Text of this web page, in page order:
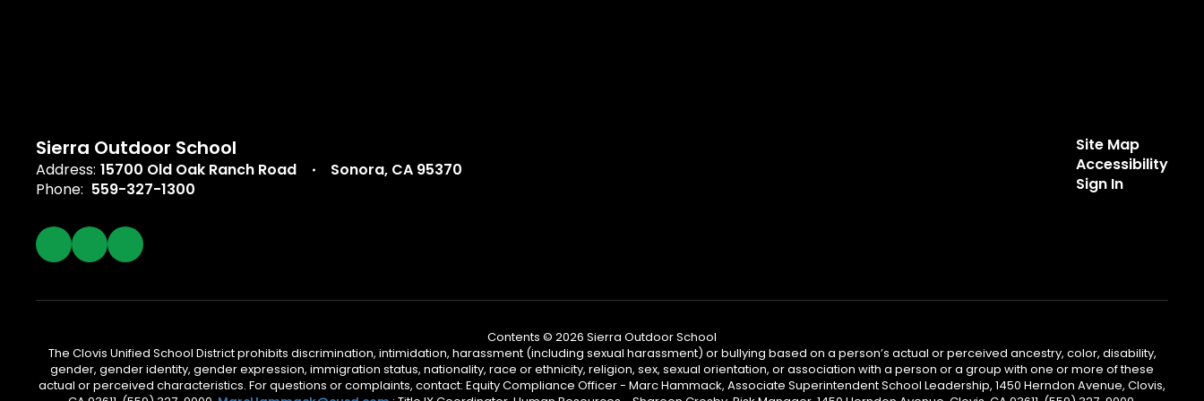
Sierra Outdoor School
Address: 15700 Old Oak Ranch Road
Sonora, CA 95370
Phone: 559-327-1300
Site Map
Accessibility
Sign In
Contents © 2026 Sierra Outdoor School
The Clovis Unified School District prohibits discrimination, intimidation, harassment (including sexual harassment) or bullying based on a person’s actual or perceived ancestry, color, disability,
gender, gender identity, gender expression, immigration status, nationality, race or ethnicity, religion, sex, sexual orientation, or association with a person or a group with one or more of these
actual or perceived characteristics. For questions or complaints, contact: Equity Compliance Officer - Marc Hammack, Associate Superintendent School Leadership, 1450 Herndon Avenue, Clovis,